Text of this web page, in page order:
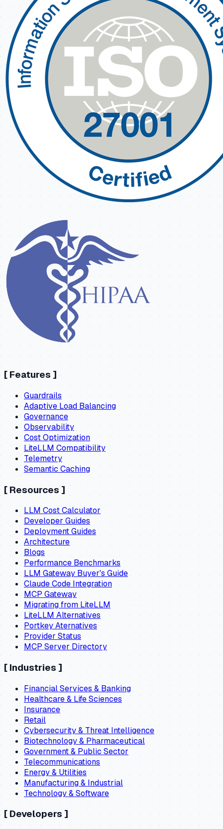
[ Features ]
Guardrails
Adaptive Load Balancing
Governance
Observability
Cost Optimization
LiteLLM Compatibility
Telemetry
Semantic Caching
[ Resources]
LLM Cost Calculator
Developer Guides
Deployment Guides
Architecture
Blogs
Performance Benchmarks
LLM Gateway Buyer's Guide
Claude Code Integration
MCP Gateway
Migrating from LiteLLM
LiteLLM Alternatives
Portkey Aternatives
Provider Status
MCP Server Directory
[ Industries ]
Financial Services & Banking
Healthcare & Life Sciences
Insurance
Retail
Cybersecurity & Threat Intelligence
Biotechnology & Pharmaceutical
Government & Public Sector
Telecommunications
Energy & Utilities
Manufacturing & Industrial
Technology & Software
[ Developers ]